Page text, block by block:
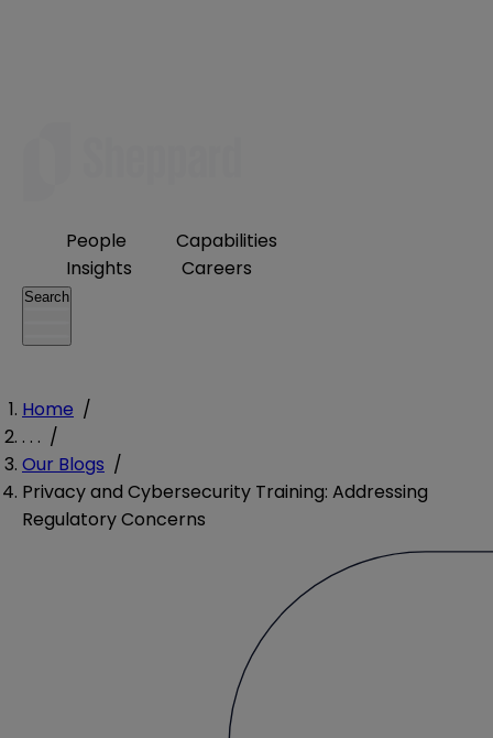
People
Capabilities
Insights
Careers
Search
Home /
. . . /
Our Blogs /
Privacy and Cybersecurity Training: Addressing
Regulatory Concerns